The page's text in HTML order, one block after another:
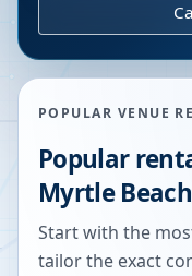
POPULAR VENUE
Popular
Myrtle
Start with the
tailor the exact